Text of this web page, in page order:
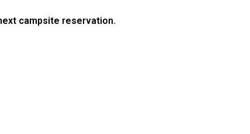
campsite reservation.